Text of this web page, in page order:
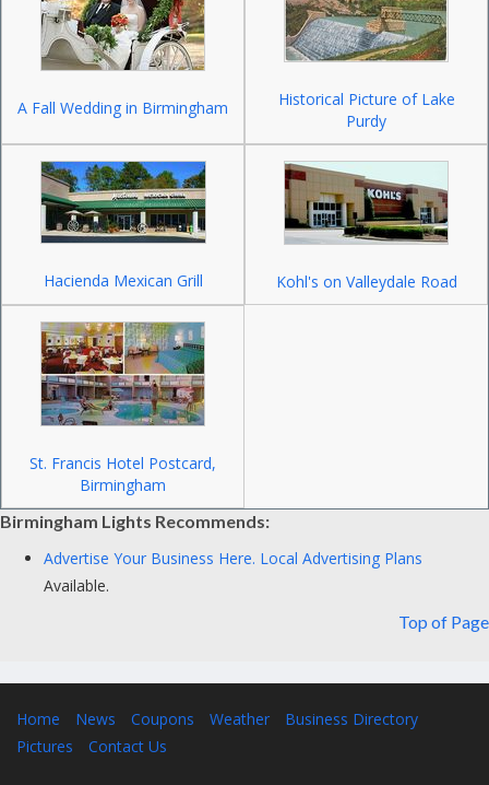
A Fall Wedding in Birmingham
Historical Picture of Lake
Purdy
Hacienda Mexican Grill Kohl's on Valleydale Road
St. Francis Hotel Postcard,
Birmingham
Birmingham Lights Recommends:
Advertise Your Business Here. Local Advertising Plans
Available.
Top of Page
Home News Coupons Weather
Business Directory
Pictures
Contact Us